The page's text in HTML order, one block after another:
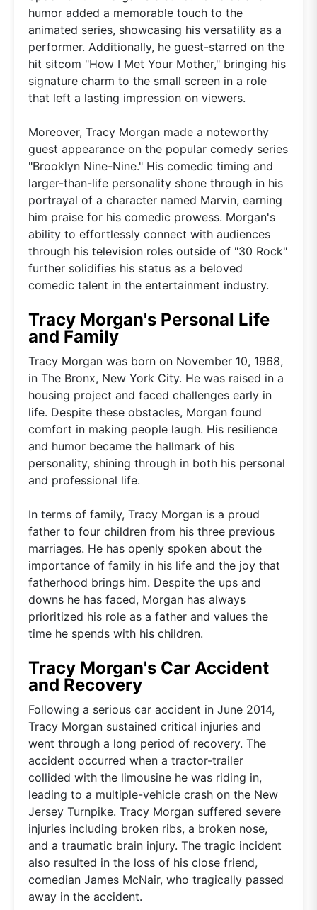
humor added a memorable touch to the
animated series, showcasing his versatility as a
performer. Additionally, he guest-starred on the
hit sitcom "How I Met Your Mother," bringing his
signature charm to the small screen in a role
that left a lasting impression on viewers.
Moreover, Tracy Morgan made a noteworthy
guest appearance on the popular comedy series
"Brooklyn Nine-Nine." His comedic timing and
larger-than-life personality shone through in his
portrayal of a character named Marvin, earning
him praise for his comedic prowess. Morgan's
ability to effortlessly connect with audiences
through his television roles outside of "30 Rock"
further solidifies his status as a beloved
comedic talent in the entertainment industry.
Tracy Morgan's Personal Life
and Family
Tracy Morgan was born on November 10, 1968,
in The Bronx, New York City. He was raised in a
housing project and faced challenges early in
life. Despite these obstacles, Morgan found
comfort in making people laugh. His resilience
and humor became the hallmark of his
personality, shining through in both his personal
and professional life.
In terms of family, Tracy Morgan is a proud
father to four children from his three previous
marriages. He has openly spoken about the
importance of family in his life and the joy that
fatherhood brings him. Despite the ups and
downs he has faced, Morgan has always
prioritized his role as a father and values the
time he spends with his children.
Tracy Morgan's Car Accident
and Recovery
Following a serious car accident in June 2014,
Tracy Morgan sustained critical injuries and
went through a long period of recovery. The
accident occurred when a tractor-trailer
collided with the limousine he was riding in,
leading to a multiple-vehicle crash on the New
Jersey Turnpike. Tracy Morgan suffered severe
injuries including broken ribs, a broken nose,
and a traumatic brain injury. The tragic incident
also resulted in the loss of his close friend,
comedian James McNair, who tragically passed
away in the accident.